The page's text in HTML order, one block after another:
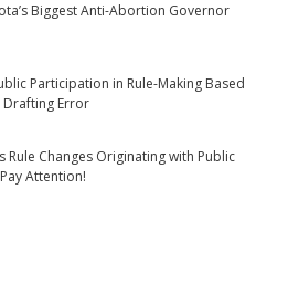
Biggest Anti-Abortion Governor
Participation in Rule-Making Based
Drafting Error
Rule Changes Originating with Public
Attention!